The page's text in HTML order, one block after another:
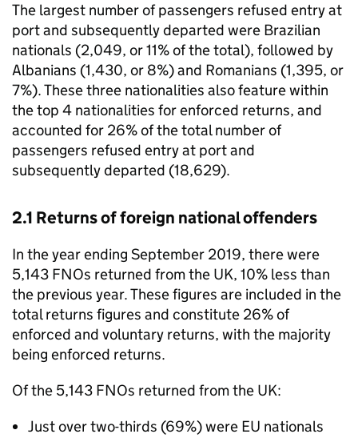
The largest number of passengers refused entry at
port and subsequently departed were Brazilian
nationals (2,049, or 11% of the total), followed by
Albanians (1,430, or 8%) and Romanians (1,395, or
7%). These three nationalities also feature within
the top 4 nationalities for enforced returns, and
accounted for 26% of the total number of
passengers refused entry at port and
subsequently departed (18,629).
2.1 Returns of foreign national offenders
In the year ending September 2019, there were
5,143 FNOs returned from the UK, 10% less than
the previous year. These figures are included in the
total returns figures and constitute 26% of
enforced and voluntary returns, with the majority
being enforced returns.
Of the 5,143 FNOs returned from the UK:
Just over two-thirds (69%) were EU nationals